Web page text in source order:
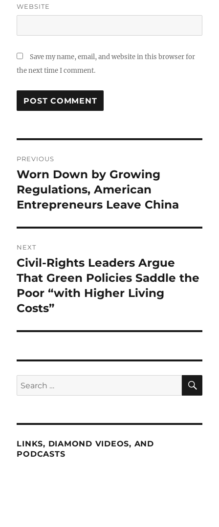
WEBSITE
Save my name, email, and website in this browser for
the next time I comment.
navigation
PREVIOUS
Previous
post:
Worn Down by Growing
Regulations, American
Entrepreneurs Leave China
NEXT
Next
post:
Civil-Rights Leaders Argue
That Green Policies Saddle the
Poor “with Higher Living
Costs”
Search
for:
LINKS, DIAMOND VIDEOS, AND
PODCASTS